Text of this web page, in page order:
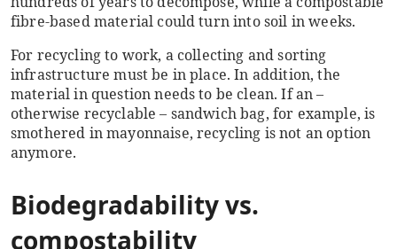
fibre-based material could turn into soil in weeks.
For recycling to work, a collecting and sorting
infrastructure must be in place. In addition, the
material in question needs to be clean. If an –
otherwise recyclable – sandwich bag, for example, is
smothered in mayonnaise, recycling is not an option
anymore.
Biodegradability vs.
compostability